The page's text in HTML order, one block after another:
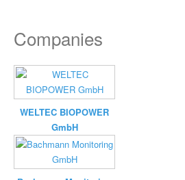
Companies
WELTEC BIOPOWER
GmbH